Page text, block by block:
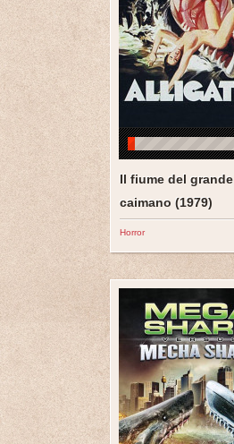
Il fiume del grande
caimano (1979)
Horror